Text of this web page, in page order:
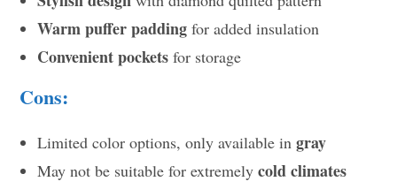
Warm puffer padding for added insulation
Convenient pockets for storage
Cons:
Limited color options, only available ingray
May not be suitable for extremelycold climates